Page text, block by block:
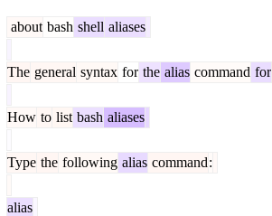
about bash shell aliases
The general syntax for the alias command for
How to list bash aliases
Type the following alias command:
alias